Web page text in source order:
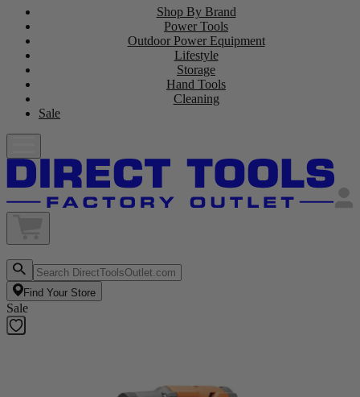
Shop By Brand
Power Tools
Outdoor Power Equipment
Lifestyle
Storage
Hand Tools
Cleaning
Sale
Find Your Store
Sale